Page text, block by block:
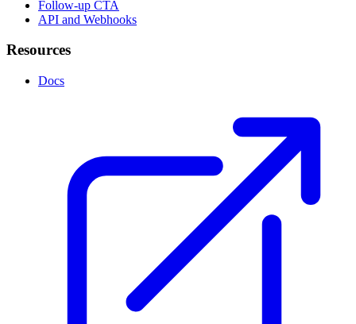
Follow-up CTA
API and Webhooks
Resources
Docs